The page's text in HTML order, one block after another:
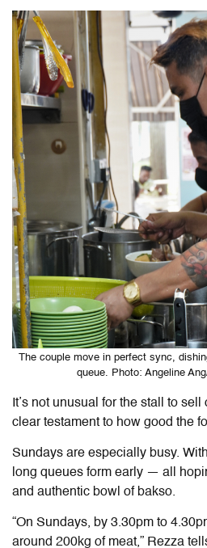
The couple move in perfect sync,
queue. Photo: Angeline
It’s not unusual for the stall to
clear testament to how good the
Sundays are especially busy.
long queues form early — all
and authentic bowl of bakso.
“On Sundays, by 3.30pm to
around 200kg of meat,” Rezza